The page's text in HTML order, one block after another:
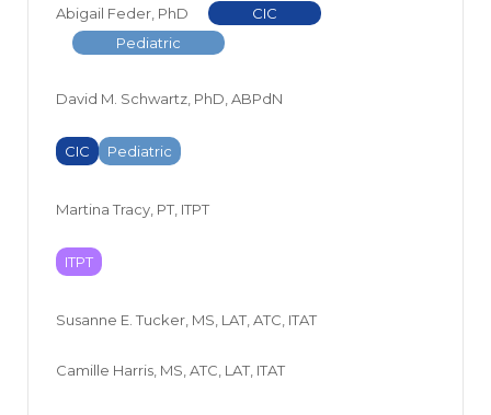
Abigail Feder, PhD
CIC
Pediatric
David M. Schwartz, PhD, ABPdN
CIC Pediatric
Martina Tracy, PT, ITPT
ITPT
Susanne E. Tucker, MS, LAT, ATC, ITAT
Camille Harris, MS, ATC, LAT, ITAT